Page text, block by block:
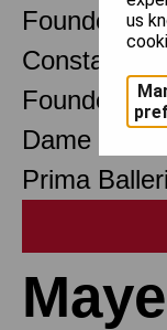
Founder
Constant
Founder
Dame
Prima
us